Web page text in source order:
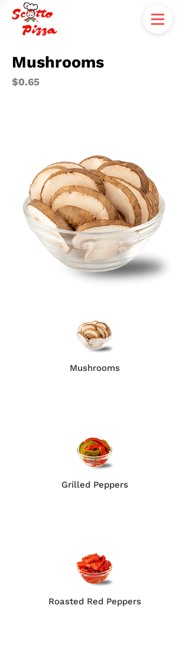
Mushrooms
$0.65
Mushrooms
Grilled Peppers
Roasted Red Peppers